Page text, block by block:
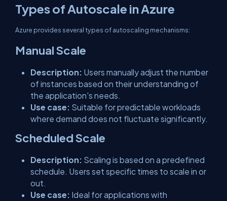
Types of Autoscale in Azure
Azure provides several types of autoscaling mechanisms:
Manual Scale
Description: Users manually adjust the number
of instances based on their understanding of
the application's needs.
Use case: Suitable for predictable workloads
where demand does not fluctuate significantly.
Scheduled Scale
Description: Scaling is based on a predefined
schedule. Users set specific times to scale in or
out.
Use case: Ideal for applications with